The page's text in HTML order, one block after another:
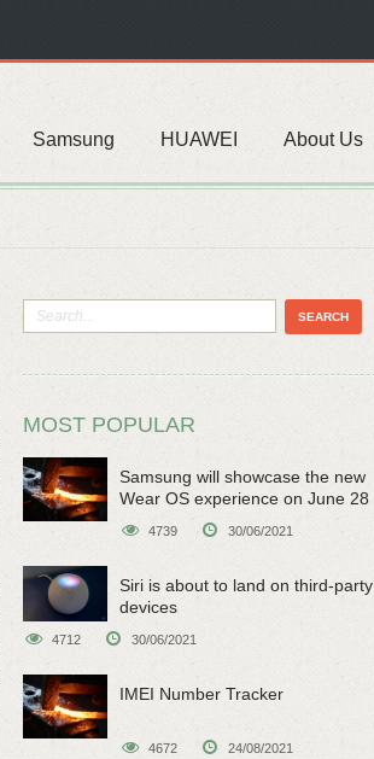
Samsung HUAWEI About Us
MOST POPULAR
Samsung will showcase the new
Wear OS experience on June 28
4739 30/06/2021
Siri is about to land on third-party
devices
4712 30/06/2021
IMEI Number Tracker
4672 24/08/2021